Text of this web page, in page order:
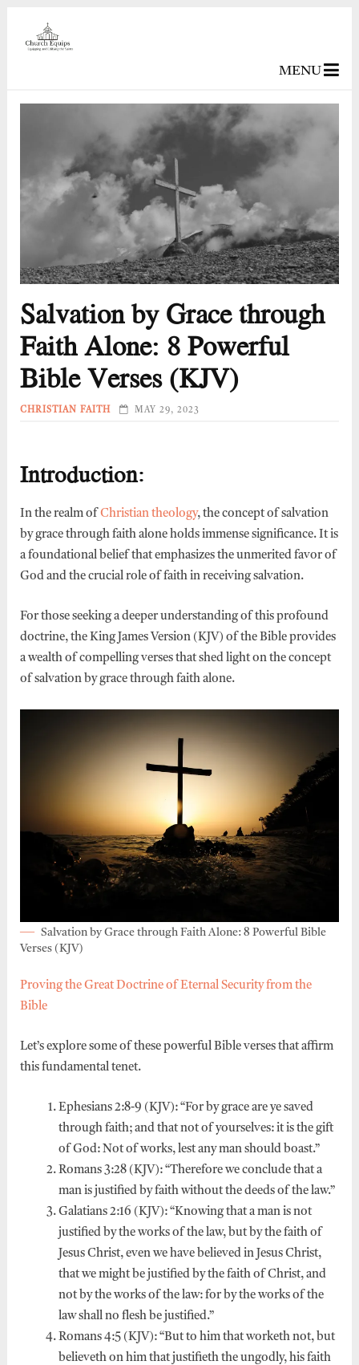
MENU
Salvation by Grace through
Faith Alone: 8 Powerful
Bible Verses (KJV)
CHRISTIAN FAITH MAY 29, 2023
Introduction:
In the realm of Christian theology, the concept of salvation
by grace through faith alone holds immense significance. It is
a foundational belief that emphasizes the unmerited favor of
God and the crucial role of faith in receiving salvation.
For those seeking a deeper understanding of this profound
doctrine, the King James Version (KJV) of the Bible provides
a wealth of compelling verses that shed light on the concept
of salvation by grace through faith alone.
Salvation by Grace through Faith Alone: 8 Powerful Bible
Verses (KJV)
Proving the Great Doctrine of Eternal Security from the
Bible
Let’s explore some of these powerful Bible verses that affirm
this fundamental tenet.
Ephesians 2:8-9 (KJV): “For by grace are ye saved
through faith; and that not of yourselves: it is the gift
of God: Not of works, lest any man should boast.”
Romans 3:28 (KJV): “Therefore we conclude that a
man is justified by faith without the deeds of the law.”
Galatians 2:16 (KJV): “Knowing that a man is not
justified by the works of the law, but by the faith of
Jesus Christ, even we have believed in Jesus Christ,
that we might be justified by the faith of Christ, and
not by the works of the law: for by the works of the
law shall no flesh be justified.”
Romans 4:5 (KJV): “But to him that worketh not, but
believeth on him that justifieth the ungodly, his faith